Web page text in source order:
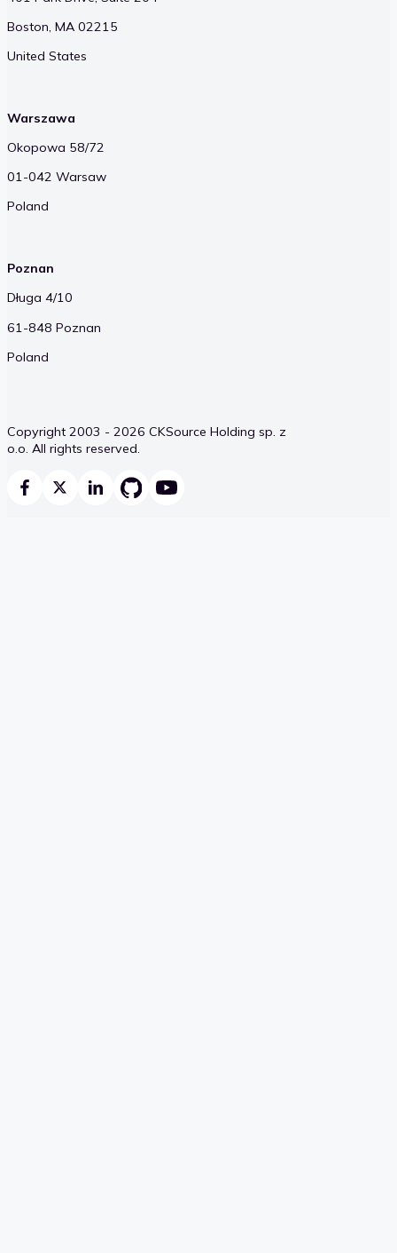
Boston, MA 02215
United States
Warszawa
Okopowa 58/72
01-042 Warsaw
Poland
Poznan
Długa 4/10
61-848 Poznan
Poland
Copyright 2003 - 2026 CKSource Holding sp. z
o.o. All rights reserved.